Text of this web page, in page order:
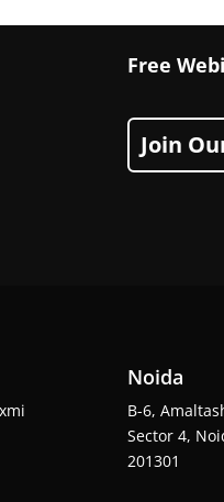
Free
Join
Noida
B-6,
Sector 4,
201301